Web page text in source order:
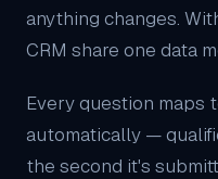
anything changes.
CRM share one data
Every question maps
automatically —
the second it's